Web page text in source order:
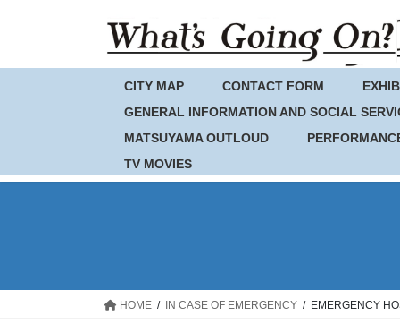
CITY MAP CONTACT FORM
GENERAL INFORMATION AND SOCIAL
MATSUYAMA OUTLOUD
TV MOVIES
HOME IN CASE OF EMERGENCY EMERGENCY